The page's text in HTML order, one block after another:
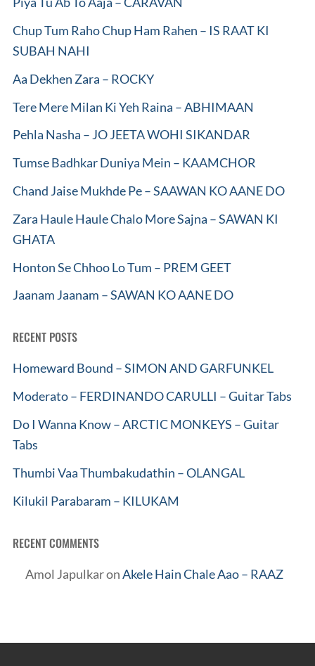
Chup Tum Raho Chup Ham Rahen – IS RAAT KI
SUBAH NAHI
Aa Dekhen Zara – ROCKY
Tere Mere Milan Ki Yeh Raina – ABHIMAAN
Pehla Nasha – JO JEETA WOHI SIKANDAR
Tumse Badhkar Duniya Mein – KAAMCHOR
Chand Jaise Mukhde Pe – SAAWAN KO AANE DO
Zara Haule Haule Chalo More Sajna – SAWAN KI
GHATA
Honton Se Chhoo Lo Tum – PREM GEET
Jaanam Jaanam – SAWAN KO AANE DO
RECENT POSTS
Homeward Bound – SIMON AND GARFUNKEL
Moderato – FERDINANDO CARULLI – Guitar Tabs
Do I Wanna Know – ARCTIC MONKEYS – Guitar
Tabs
Thumbi Vaa Thumbakudathin – OLANGAL
Kilukil Parabaram – KILUKAM
RECENT COMMENTS
Amol JapulkaronAkele Hain Chale Aao – RAAZ